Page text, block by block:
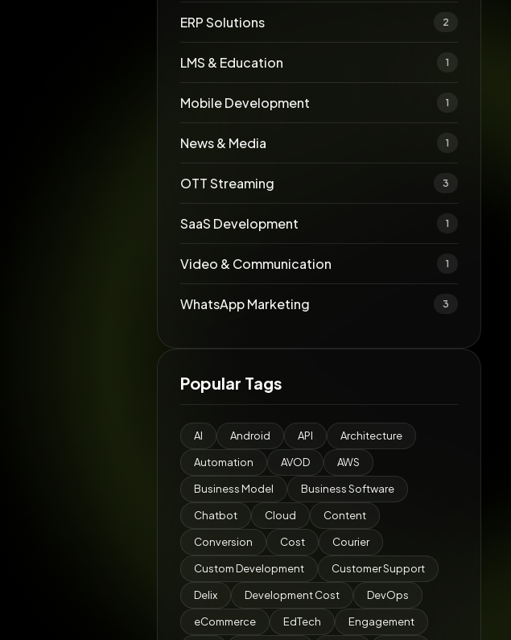
ERP Solutions 2
LMS & Education 1
Mobile Development 1
News & Media 1
OTT Streaming 3
SaaS Development 1
Video & Communication 1
WhatsApp Marketing 3
Popular Tags
AI Android API Architecture
Automation AVOD AWS
Business Model Business Software
Chatbot Cloud Content
Conversion Cost Courier
Custom Development Customer Support
Delix Development Cost DevOps
eCommerce EdTech Engagement